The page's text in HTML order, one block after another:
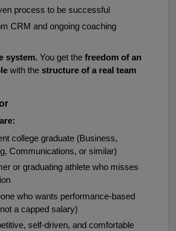
process to be successful
CRM and ongoing coaching
system. You get the freedom of an
with the structure of a real team
college graduate (Business,
Communications, or similar)
or graduating athlete who misses
who wants performance-based
a capped salary)
self-driven, and comfortable